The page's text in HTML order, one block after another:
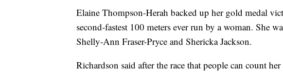
Elaine Thompson-Herah backed up her gold medal
second-fastest 100 meters ever run by a woman. She
Shelly-Ann Fraser-Pryce and Shericka Jackson.
Richardson said after the race that people can count